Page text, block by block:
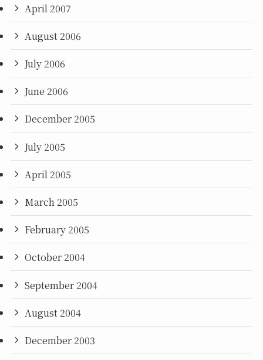
April 2007
August 2006
July 2006
June 2006
December 2005
July 2005
April 2005
March 2005
February 2005
October 2004
September 2004
August 2004
December 2003